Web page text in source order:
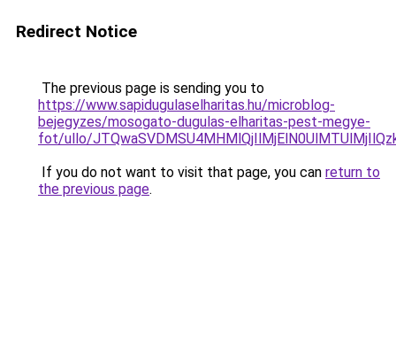
Redirect Notice
The previous page is sending you to
https://www.sapidugulaselharitas.hu/microblog-
bejegyzes/mosogato-dugulas-elharitas-pest-megye-
fot/ullo/
If you do not want to visit that page, you can return to
the previous page.